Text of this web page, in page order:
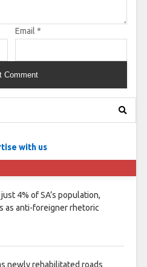
Email *
with us
4% of SA’s population,
as anti-foreigner rhetoric
newly rehabilitated roads